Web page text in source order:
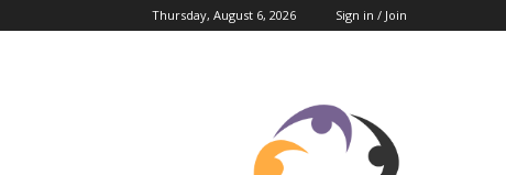
Thursday, August 6, 2026 Sign in / Join